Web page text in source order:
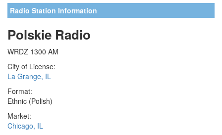
Radio Station Information
Polskie Radio
WRDZ 1300 AM
City of License:
La Grange, IL
Format:
Ethnic (Polish)
Market:
Chicago, IL